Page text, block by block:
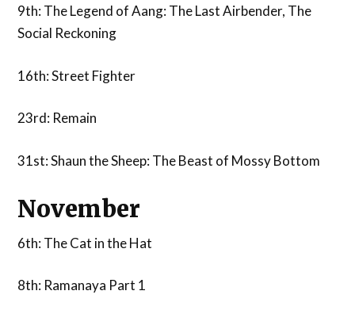
9th: The Legend of Aang: The Last Airbender, The
Social Reckoning
16th: Street Fighter
23rd: Remain
31st: Shaun the Sheep: The Beast of Mossy Bottom
November
6th: The Cat in the Hat
8th: Ramanaya Part 1